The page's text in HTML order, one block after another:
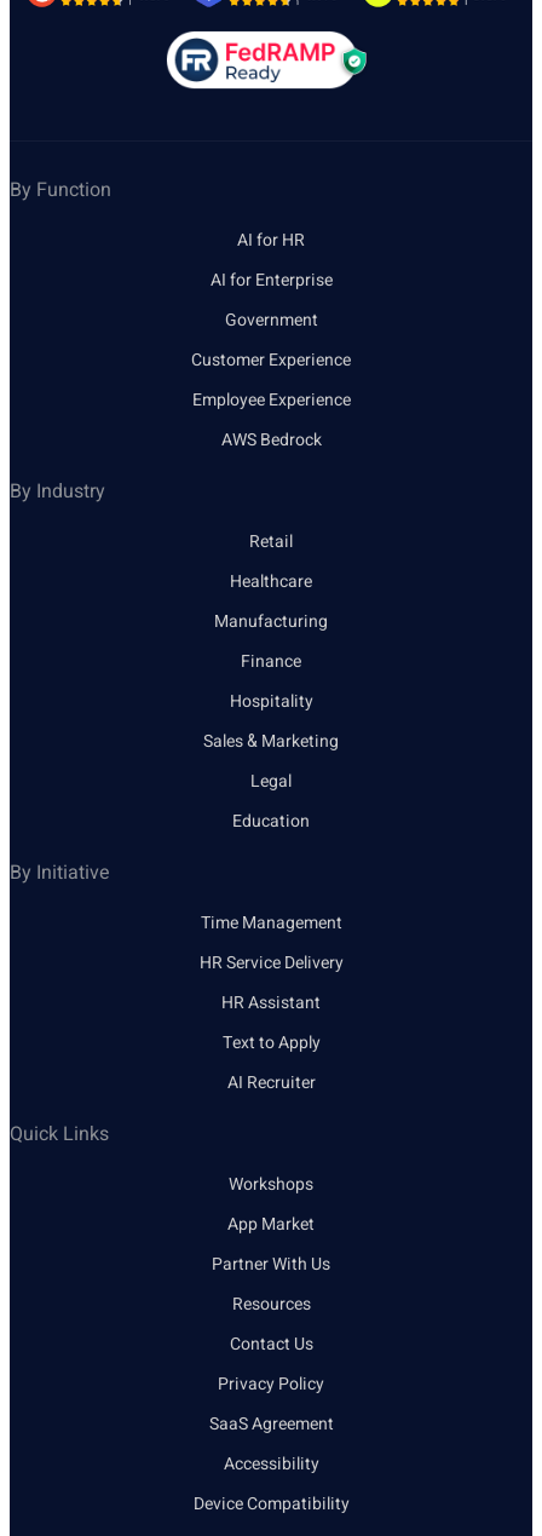
By Function
AI for HR
AI for Enterprise
Government
Customer Experience
Employee Experience
AWS Bedrock
By Industry
Retail
Healthcare
Manufacturing
Finance
Hospitality
Sales & Marketing
Legal
Education
By Initiative
Time Management
HR Service Delivery
HR Assistant
Text to Apply
AI Recruiter
Quick Links
Workshops
App Market
Partner With Us
Resources
Contact Us
Privacy Policy
SaaS Agreement
Accessibility
Device Compatibility